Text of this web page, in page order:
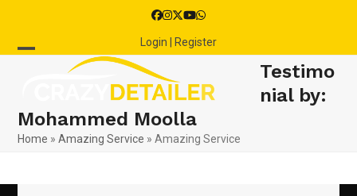
content
Facebook
Instagram
Twitter
YouTube
Whatsapp
Login | Register
menu
menu
Testimo
nial by:
Mohammed Moolla
Home »Amazing Service »Amazing Service